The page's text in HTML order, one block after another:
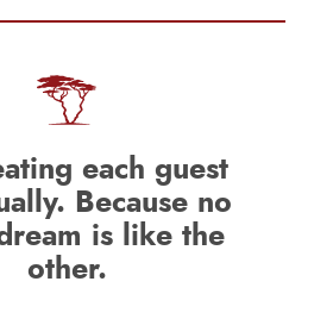
each guest
Because no
is like the
other.